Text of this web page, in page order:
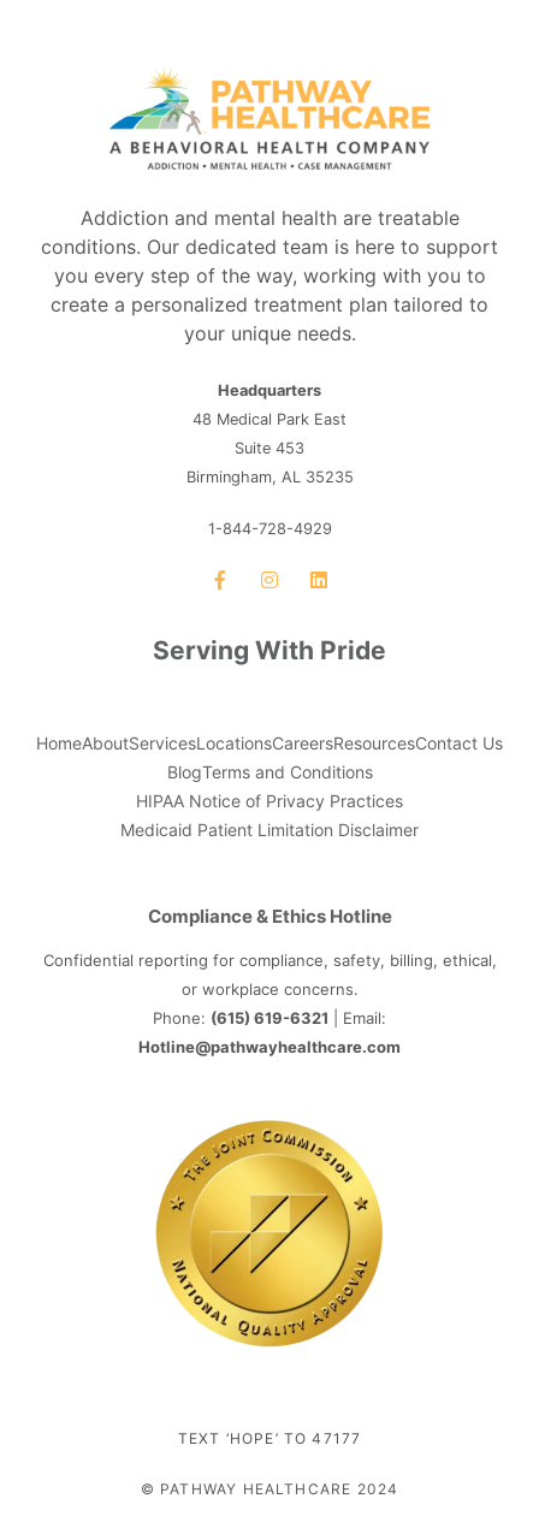
Addiction and mental health are treatable
conditions. Our dedicated team is here to support
you every step of the way, working with you to
create a personalized treatment plan tailored to
your unique needs.
Headquarters
48 Medical Park East
Suite 453
Birmingham, AL 35235
1-844-728-4929
Serving With Pride
HomeAboutServicesLocationsCareersResourcesContact Us
BlogTerms and Conditions
HIPAA Notice of Privacy Practices
Medicaid Patient Limitation Disclaimer
Compliance & Ethics Hotline
Confidential reporting for compliance, safety, billing, ethical,
or workplace concerns.
Phone: (615) 619-6321 | Email:
Hotline@pathwayhealthcare.com
TEXT ‘HOPE’ TO 47177
© PATHWAY HEALTHCARE 2024